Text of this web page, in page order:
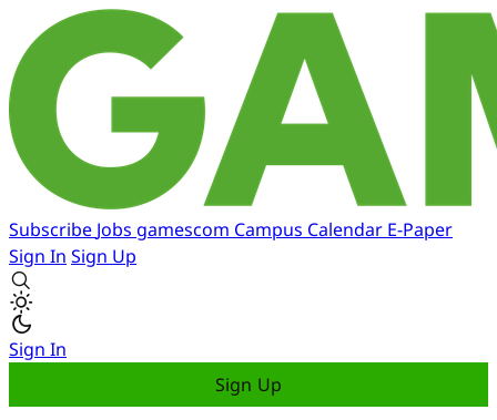
Subscribe Jobs gamescom Campus Calendar E-Paper
Sign In Sign Up
Sign In
Sign Up